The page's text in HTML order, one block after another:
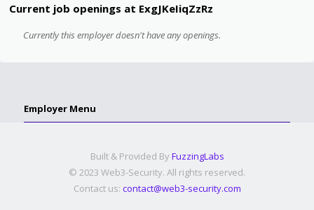
Current job openings at ExgJKeIiqZzRz
Currently this employer doesn't have any openings.
Employer Menu
Built & Provided By FuzzingLabs
© 2023 Web3-Security. All rights reserved.
Contact us: contact@web3-security.com